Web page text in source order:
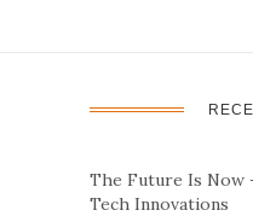
The Future Is Now
Tech Innovations